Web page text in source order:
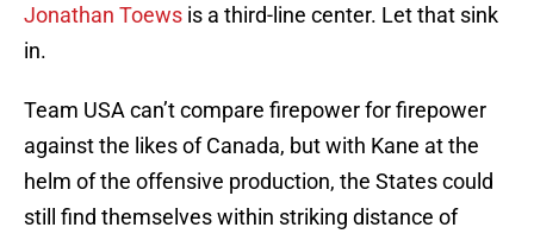
Jonathan Toews is a third-line center. Let that sink
in.
Team USA can’t compare firepower for firepower
against the likes of Canada, but with Kane at the
helm of the offensive production, the States could
still find themselves within striking distance of